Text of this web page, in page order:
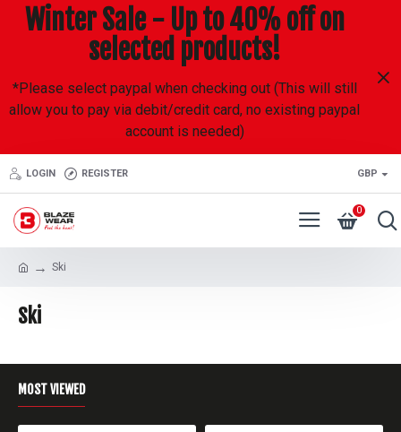
Winter Sale - Up to 40% off on
selected products!
*Please select paypal when checking out (This will still
allow you to pay via debit/credit card, no existing paypal
account is needed)
LOGIN REGISTER GBP
0
Ski
Ski
MOST VIEWED